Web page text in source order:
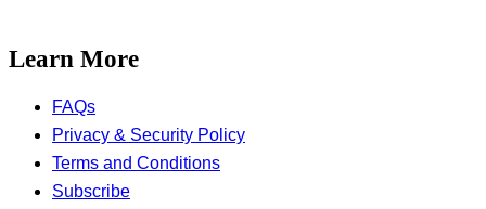
Learn More
FAQs
Privacy & Security Policy
Terms and Conditions
Subscribe